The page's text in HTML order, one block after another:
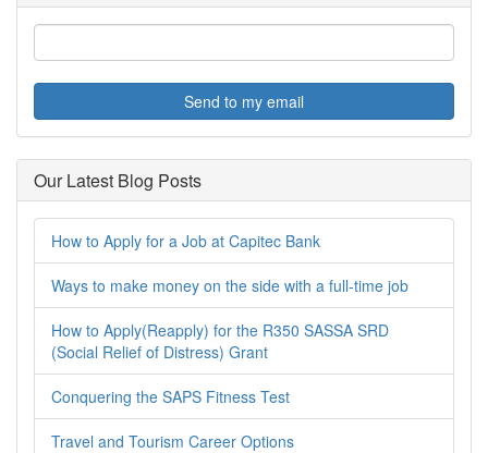
Send to my email
Our Latest Blog Posts
How to Apply for a Job at Capitec Bank
Ways to make money on the side with a full-time job
How to Apply(Reapply) for the R350 SASSA SRD
(Social Relief of Distress) Grant
Conquering the SAPS Fitness Test
Travel and Tourism Career Options